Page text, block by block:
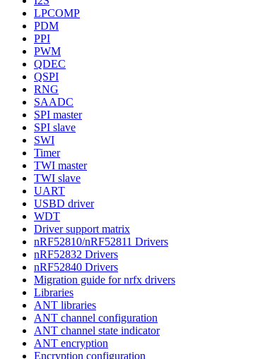
LPCOMP
PDM
PPI
PWM
QDEC
QSPI
RNG
SAADC
SPI master
SPI slave
SWI
Timer
TWI master
TWI slave
UART
USBD driver
WDT
Driver support matrix
nRF52810/nRF52811 Drivers
nRF52832 Drivers
nRF52840 Drivers
Migration guide for nrfx drivers
Libraries
ANT libraries
ANT channel configuration
ANT channel state indicator
ANT encryption
Encryption configuration